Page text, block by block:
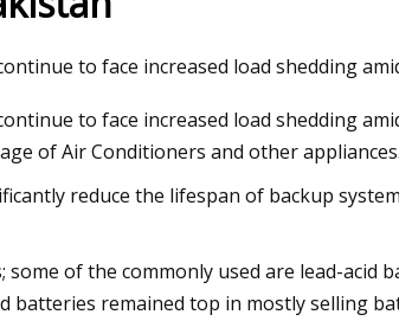
Apr 26, 2023
Laramie firefighters cool lithium
to face increased load shedding
to face increased load shedding
of Air Conditioners and other appliances.
reduce the lifespan of backup
of the commonly used are lead-acid
batteries remained top in mostly selling